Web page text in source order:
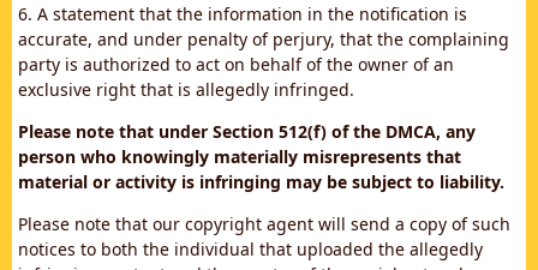
6. A statement that the information in the notification is
accurate, and under penalty of perjury, that the complaining
party is authorized to act on behalf of the owner of an
exclusive right that is allegedly infringed.
Please note that under Section 512(f) of the DMCA, any
person who knowingly materially misrepresents that
material or activity is infringing may be subject to liability.
Please note that our copyright agent will send a copy of such
notices to both the individual that uploaded the allegedly